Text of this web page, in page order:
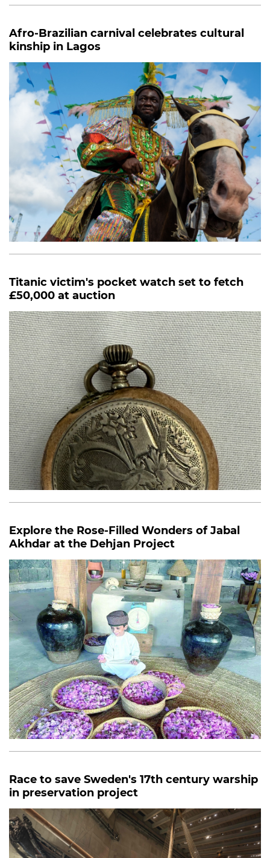
Afro-Brazilian carnival celebrates cultural
kinship in Lagos
Titanic victim's pocket watch set to fetch
£50,000 at auction
Explore the Rose-Filled Wonders of Jabal
Akhdar at the Dehjan Project
Race to save Sweden's 17th century warship
in preservation project